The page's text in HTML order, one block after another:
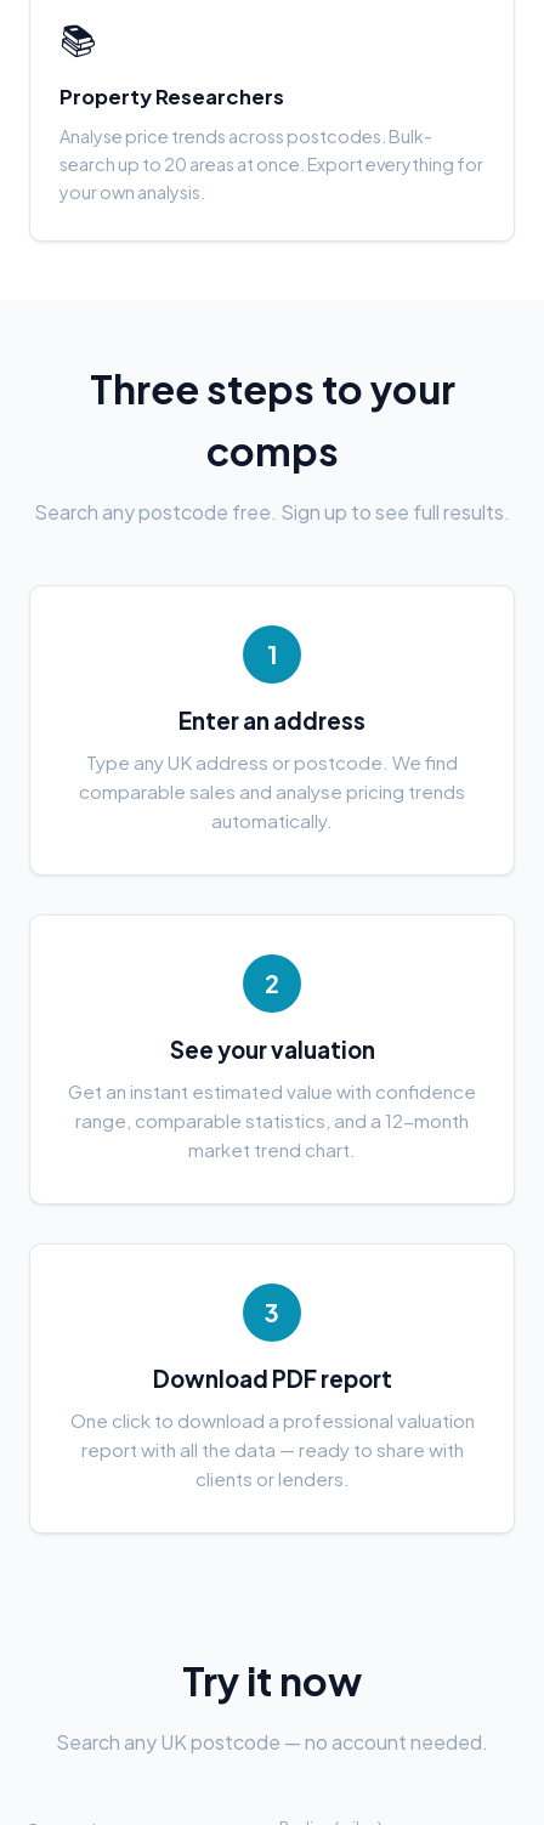
📚
Property Researchers
Analyse price trends across postcodes. Bulk-
search up to 20 areas at once. Export everything for
your own analysis.
Three steps to your
comps
Search any postcode free. Sign up to see full results.
1
Enter an address
Type any UK address or postcode. We find
comparable sales and analyse pricing trends
automatically.
2
See your valuation
Get an instant estimated value with confidence
range, comparable statistics, and a 12-month
market trend chart.
3
Download PDF report
One click to download a professional valuation
report with all the data — ready to share with
clients or lenders.
Try it now
Search any UK postcode — no account needed.